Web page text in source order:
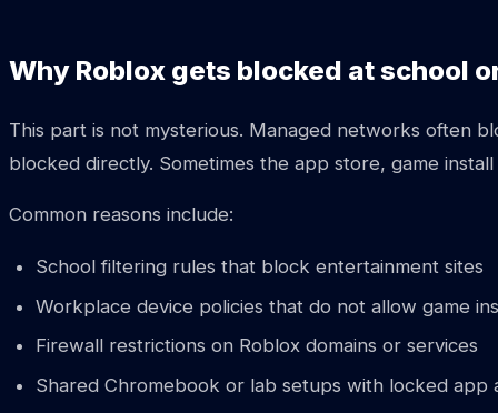
Why Roblox gets blocked at school
This part is not mysterious. Managed networks often
blocked directly. Sometimes the app store, game
Common reasons include:
School filtering rules that block entertainment sites
Workplace device policies that do not allow game
Firewall restrictions on Roblox domains or services
Shared Chromebook or lab setups with locked app